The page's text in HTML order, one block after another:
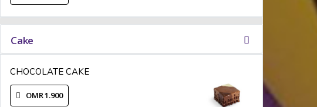
Cake
CHOCOLATE CAKE
OMR 1.900